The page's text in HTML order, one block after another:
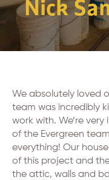
Nick
We absolutely loved
team was incredibly
work with. We’re
of the Evergreen
everything! Our
of this project and
the attic, walls and